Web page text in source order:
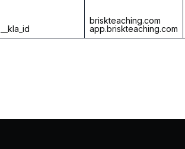
__kla_id
briskteaching.com
app.briskteaching.com